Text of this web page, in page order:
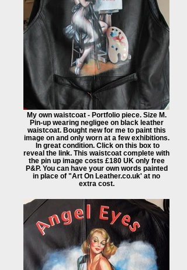
My own waistcoat - Portfolio piece. Size M.
Pin-up wearing negligee on black leather
waistcoat. Bought new for me to paint this
image on and only worn at a few exhibitions.
In great condition. Click on this box to
reveal the link. This waistcoat complete with
the pin up image costs £180 UK only free
P&P. You can have your own words painted
in place of "Art On Leather.co.uk' at no
extra cost.